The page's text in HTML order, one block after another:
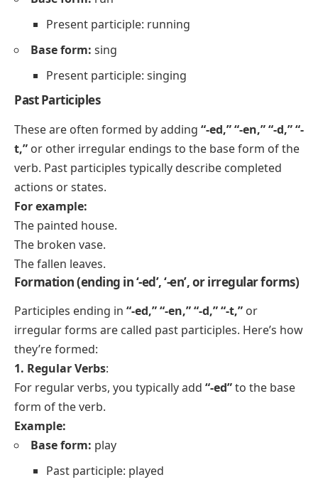
Present participle: running
Base form: sing
Present participle: singing
Past Participles
These are often formed by adding “-ed,” “-en,” “-d,” “-
t,” or other irregular endings to the base form of the
verb. Past participles typically describe completed
actions or states.
For example:
The painted house.
The broken vase.
The fallen leaves.
Formation (ending in ‘-ed’, ‘-en’, or irregular forms)
Participles ending in “-ed,” “-en,” “-d,” “-t,” or
irregular forms are called past participles. Here’s how
they’re formed:
1. Regular Verbs:
For regular verbs, you typically add “-ed”to the base
form of the verb.
Example:
Base form: play
Past participle: played